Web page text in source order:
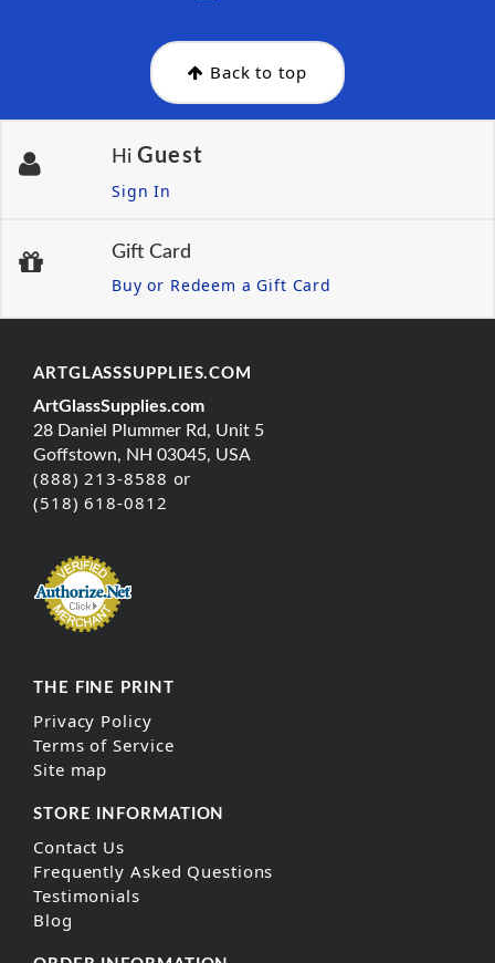
Back to top
Hi Guest
Sign In
Gift Card
Buy or Redeem a Gift Card
ARTGLASSSUPPLIES.COM
ArtGlassSupplies.com
28 Daniel Plummer Rd, Unit 5
Goffstown, NH 03045, USA
(888) 213-8588 or
(518) 618-0812
THE FINE PRINT
Privacy Policy
Terms of Service
Site map
STORE INFORMATION
Contact Us
Frequently Asked Questions
Testimonials
Blog